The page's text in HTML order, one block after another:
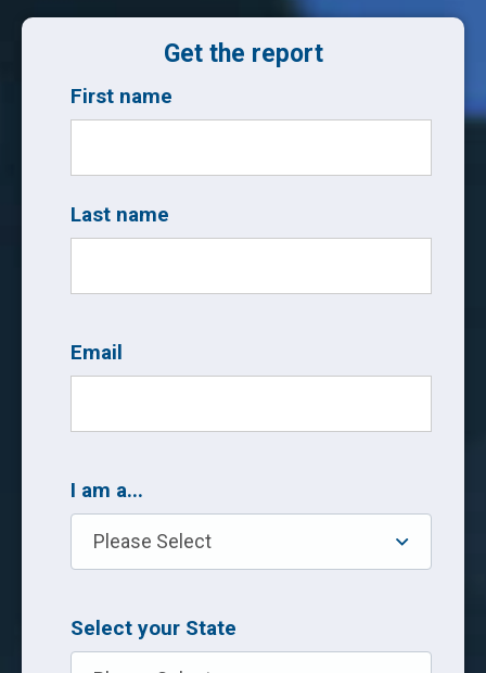
Get the report
First name
Last name
Email
I am a...
Select your State